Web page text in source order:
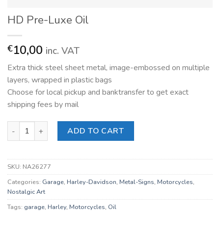
HD Pre-Luxe Oil
€10,00 inc. VAT
Extra thick steel sheet metal, image-embossed on multiple
layers, wrapped in plastic bags
Choose for local pickup and banktransfer to get exact
shipping fees by mail
HD Pre-Luxe Oil quantityADD TO CART
SKU: NA26277
Categories: Garage, Harley-Davidson, Metal-Signs, Motorcycles,
Nostalgic Art
Tags: garage, Harley, Motorcycles, Oil